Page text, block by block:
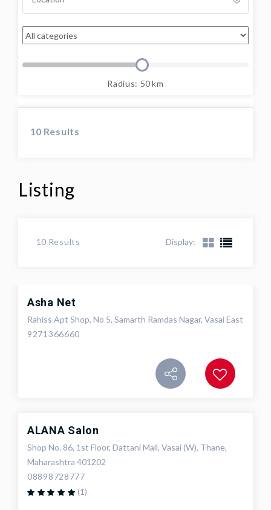
Radius: 50km
10 Results
Listing
10 Results Display:
Asha Net
Rahiss Apt Shop, No 5, Samarth Ramdas Nagar, Vasai East
9271366660
ALANA Salon
Shop No. 86, 1st Floor, Dattani Mall, Vasai (W), Thane,
Maharashtra 401202
08898728777
(1)